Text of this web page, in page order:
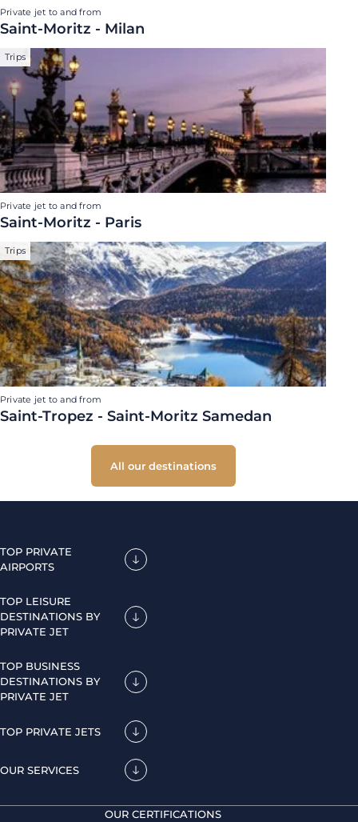
Private jet to and from
Saint-Moritz - Milan
Trips
Private jet to and from
Saint-Moritz - Paris
Trips
Private jet to and from
Saint-Tropez - Saint-Moritz Samedan
All our destinations
TOP PRIVATE
AIRPORTS
TOP LEISURE
DESTINATIONS BY
PRIVATE JET
TOP BUSINESS
DESTINATIONS BY
PRIVATE JET
TOP PRIVATE JETS
OUR SERVICES
OUR CERTIFICATIONS